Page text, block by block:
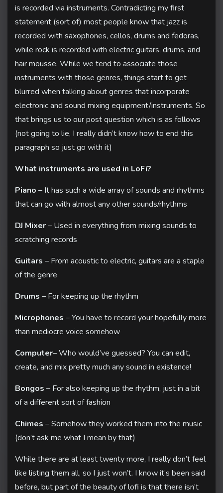
Home
is recorded via instruments. Contradicting my first
statement (sort of) most people know that jazz is
recorded with saxophones, cellos, drums and fedoras,
while rock is recorded with electric guitars, drums, and
hair mousse. While we tend to associate those
instruments with those genres, things start to get
blurred when talking about genres that incorporate
electronic and sound mixing equipment/instruments. So
that brings us to our post question which is as follows
(not going to lie, I really didn’t know how to end this
paragraph so just go with it)
What instruments are used in LoFi?
Piano – It has such a wide array of sounds and rhythms
that can go with almost any other sounds/rhythms
DJ Mixer– Used in everything from mixing sounds to
scratching records
Guitars – From acoustic to electric, guitars are a staple
of the genre
Drums – For keeping up the rhythm
Microphones – You have to record your hopefully more
than mediocre voice somehow
Computer– Who would’ve guessed? You can edit,
create, and mix pretty much any sound in existence!
Bongos – For also keeping up the rhythm, just in a bit
of a different sort of fashion
Chimes – Somehow they worked them into the music
(don’t ask me what I mean by that)
While there are at least twenty more, I really don’t feel
like listing them all, so I just won’t. I know it’s been said
before, but part of the beauty of lofi is that there isn’t